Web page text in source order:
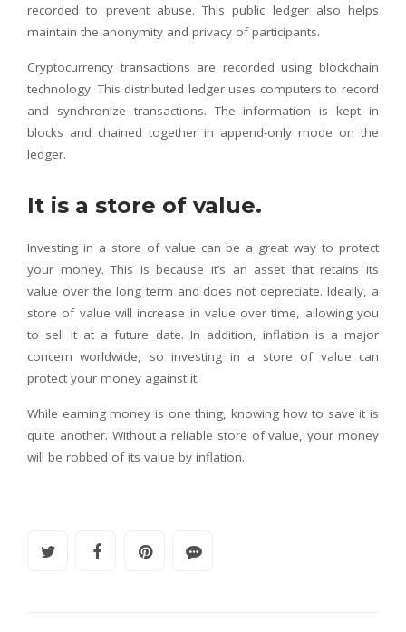
recorded to prevent abuse. This public ledger also helps
maintain the anonymity and privacy of participants.
Cryptocurrency transactions are recorded using blockchain
technology. This distributed ledger uses computers to record
and synchronize transactions. The information is kept in
blocks and chained together in append-only mode on the
ledger.
It is a store of value.
Investing in a store of value can be a great way to protect
your money. This is because it’s an asset that retains its
value over the long term and does not depreciate. Ideally, a
store of value will increase in value over time, allowing you
to sell it at a future date. In addition, inflation is a major
concern worldwide, so investing in a store of value can
protect your money against it.
While earning money is one thing, knowing how to save it is
quite another. Without a reliable store of value, your money
will be robbed of its value by inflation.